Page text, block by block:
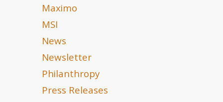
Maximo
MSI
News
Newsletter
Philanthropy
Press Releases